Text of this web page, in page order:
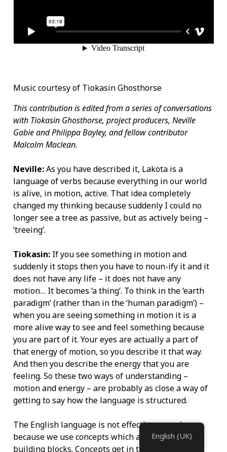
Music courtesy of Tiokasin Ghosthorse
This contribution is edited from a series of conversations
with Tiokasin Ghosthorse, project producers, Neville
Gabie and Philippa Bayley, and fellow contributor
Malcolm Maclean.
Neville:As you have described it, Lakota is a
language of verbs because everything in our world
is alive, in motion, active. That idea completely
changed my thinking because suddenly I could no
longer see a tree as passive, but as actively being –
‘treeing’.
Tiokasin: If you see something in motion and
suddenly it stops then you have to noun-ify it and it
does not have any life – it does not have any
motion… It becomes ‘a thing’. To think in the ‘earth
paradigm’ (rather than in the ‘human paradigm’) –
when you are seeing something in motion it is a
more alive way to see and feel something because
you are part of it. Your eyes are actually a part of
that energy of motion, so you describe it that way.
And then you describe the energy that you are
feeling. So these two ways of understanding –
motion and energy – are probably as close a way of
getting to say how the language is structured.
The English language is not effective enough
because we use concepts which are very basic
building blocks. Concepts get in the way. Concepts
English (UK)